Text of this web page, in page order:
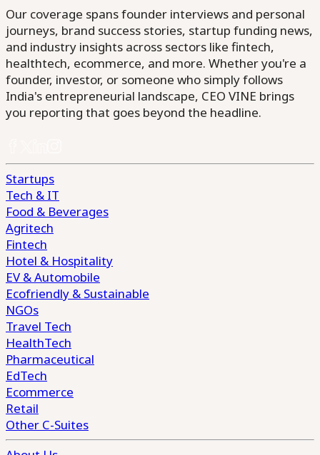
Our coverage spans founder interviews and personal
journeys, brand success stories, startup funding news,
and industry insights across sectors like fintech,
healthtech, ecommerce, and more. Whether you're a
founder, investor, or someone who simply follows
India's entrepreneurial landscape, CEO VINE brings
you reporting that goes beyond the headline.
Startups
Tech & IT
Food & Beverages
Agritech
Fintech
Hotel & Hospitality
EV & Automobile
Ecofriendly & Sustainable
NGOs
Travel Tech
HealthTech
Pharmaceutical
EdTech
Ecommerce
Retail
Other C-Suites